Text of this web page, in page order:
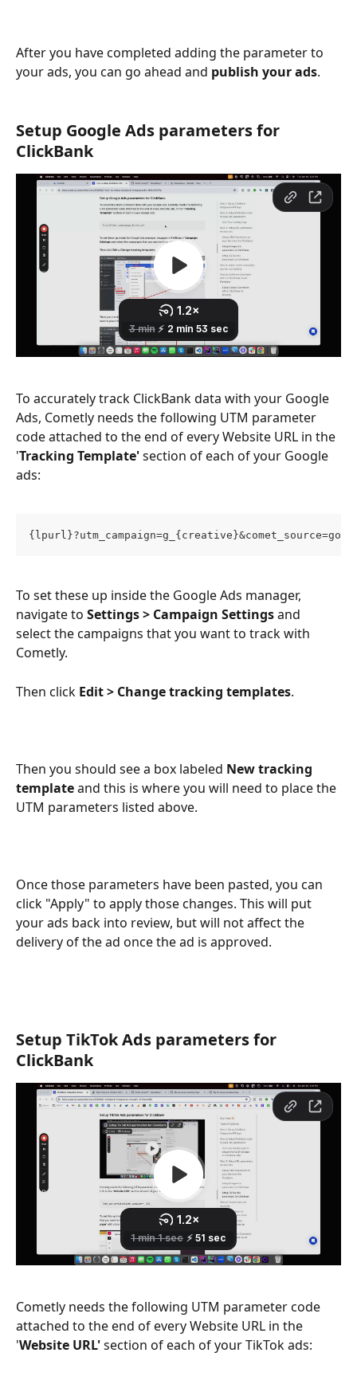
After you have completed adding the parameter to
your ads, you can go ahead and publish your ads.
Setup Google Ads parameters for
ClickBank
To accurately track ClickBank data with your Google
Ads, Cometly needs the following UTM parameter
code attached to the end of every Website URL in the
'Tracking Template' section of each of your Google
ads:
To set these up inside the Google Ads manager,
navigate to Settings > Campaign Settings and
select the campaigns that you want to track with
Cometly.
Then click Edit > Change tracking templates.
Then you should see a box labeled New tracking
template and this is where you will need to place the
UTM parameters listed above.
Once those parameters have been pasted, you can
click "Apply" to apply those changes. This will put
your ads back into review, but will not affect the
delivery of the ad once the ad is approved.
Setup TikTok Ads parameters for
ClickBank
Cometly needs the following UTM parameter code
attached to the end of every Website URL in the
'Website URL' section of each of your TikTok ads: